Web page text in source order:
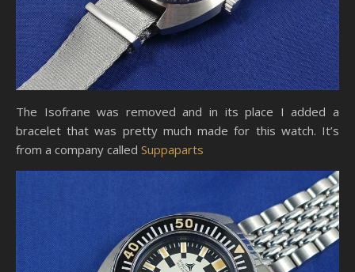
The Isofrane was removed and in its place I added a
bracelet that was pretty much made for this watch. It’s
from a company called Suppaparts